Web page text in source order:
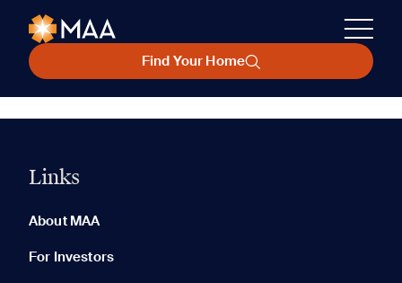
Find Your Home
Links
About MAA
For Investors